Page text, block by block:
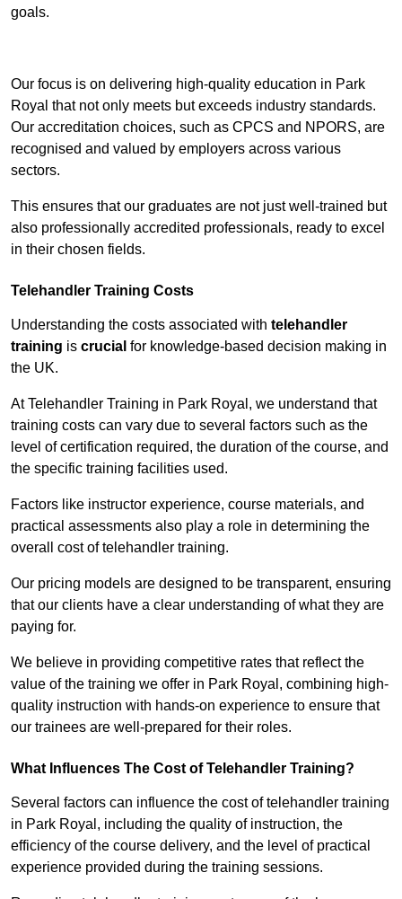
goals.
Our focus is on delivering high-quality education in Park
Royal that not only meets but exceeds industry standards.
Our accreditation choices, such as CPCS and NPORS, are
recognised and valued by employers across various
sectors.
This ensures that our graduates are not just well-trained but
also professionally accredited professionals, ready to excel
in their chosen fields.
Telehandler Training Costs
Understanding the costs associated with telehandler
training is crucial for knowledge-based decision making in
the UK.
At Telehandler Training in Park Royal, we understand that
training costs can vary due to several factors such as the
level of certification required, the duration of the course, and
the specific training facilities used.
Factors like instructor experience, course materials, and
practical assessments also play a role in determining the
overall cost of telehandler training.
Our pricing models are designed to be transparent, ensuring
that our clients have a clear understanding of what they are
paying for.
We believe in providing competitive rates that reflect the
value of the training we offer in Park Royal, combining high-
quality instruction with hands-on experience to ensure that
our trainees are well-prepared for their roles.
What Influences The Cost of Telehandler Training?
Several factors can influence the cost of telehandler training
in Park Royal, including the quality of instruction, the
efficiency of the course delivery, and the level of practical
experience provided during the training sessions.